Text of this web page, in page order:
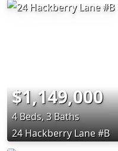
$1,149,000
4 Beds, 3 Baths
24 Hackberry Lane #B